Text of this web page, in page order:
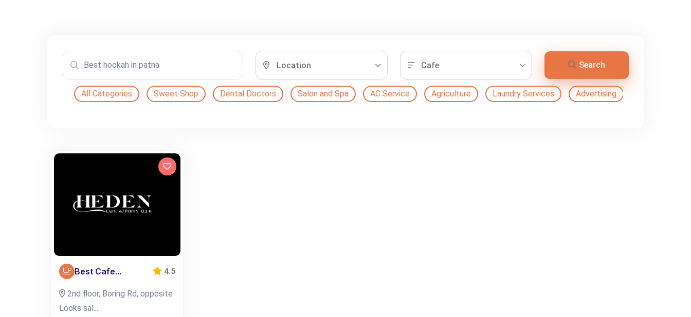
Location Cafe Search
All Categories Sweet Shop Dental Doctors Salon and Spa AC Service Agriculture Laundry Services Advertising
Best Cafe... 4.5
2nd floor, Boring Rd, opposite
Looks sal...